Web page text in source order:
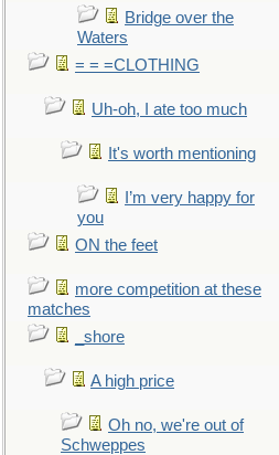
Bridge over the
Waters
= = =CLOTHING
Uh-oh, I ate too much
It's worth mentioning
I’m very happy for
you
ON the feet
more competition at these
matches
_shore
A high price
Oh no, we're out of
Schweppes